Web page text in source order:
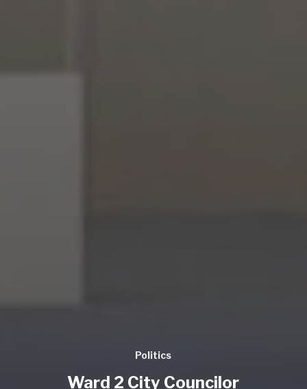
Politics
Ward 2 City Councilor